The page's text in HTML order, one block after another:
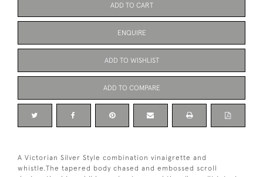
ADD TO CART
ENQUIRE
ADD TO WISHLIST
ADD TO COMPARE
A Victorian Silver Style combination vinaigrette and
whistle.The tapered body chased and embossed scroll